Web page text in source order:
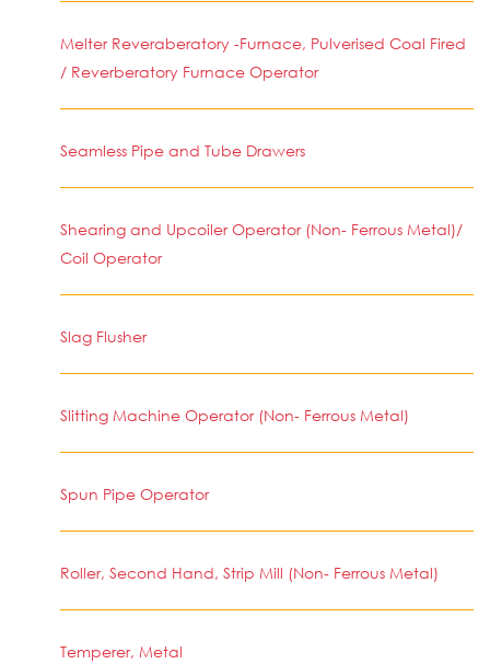
Melter Reveraberatory -Furnace, Pulverised Coal Fired
/ Reverberatory Furnace Operator
Seamless Pipe and Tube Drawers
Shearing and Upcoiler Operator (Non- Ferrous Metal)/
Coil Operator
Slag Flusher
Slitting Machine Operator (Non- Ferrous Metal)
Spun Pipe Operator
Roller, Second Hand, Strip Mill (Non- Ferrous Metal)
Temperer, Metal